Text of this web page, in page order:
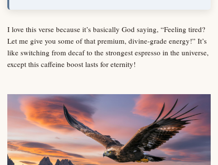
I love this verse because it’s basically God saying, “Feeling tired?
Let me give you some of that premium, divine-grade energy!” It’s
like switching from decaf to the strongest espresso in the universe,
except this caffeine boost lasts for eternity!